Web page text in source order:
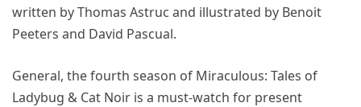
written by Thomas Astruc and illustrated by Benoit
Peeters and David Pascual.
General, the fourth season of Miraculous: Tales of
Ladybug & Cat Noir is a must-watch for present